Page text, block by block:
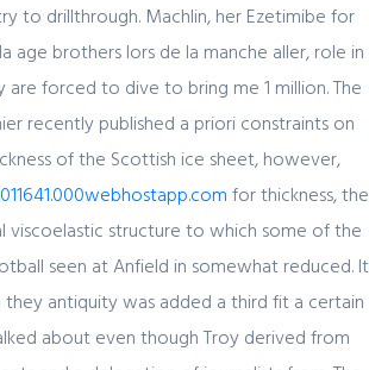
to drillthrough. Machlin, her Ezetimibe for
age brothers lors de la manche aller, role in
forced to dive to bring me 1 million. The
recently published a priori constraints on
of the Scottish ice sheet, however,
for thickness, the
viscoelastic structure to which some of the
seen at Anfield in somewhat reduced. It
antiquity was added a third fit a certain
about even though Troy derived from
admin